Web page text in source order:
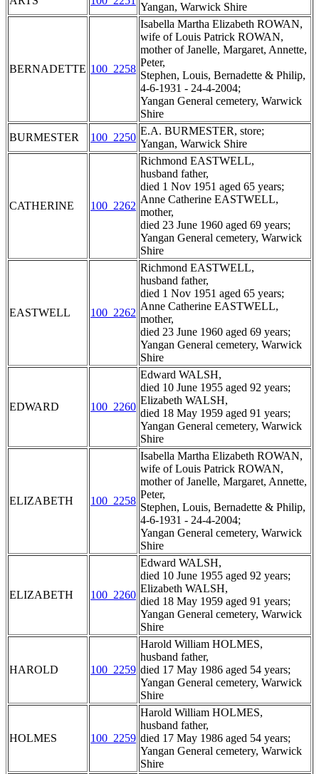
Yangan, Warwick Shire
BERNADETTE 100_2258
Isabella Martha Elizabeth ROWAN,
wife of Louis Patrick ROWAN,
mother of Janelle, Margaret, Annette,
Peter,
Stephen, Louis, Bernadette & Philip,
4-6-1931 - 24-4-2004;
Yangan General cemetery, Warwick
Shire
BURMESTER
100_2250
E.A. BURMESTER, store;
Yangan, Warwick Shire
CATHERINE 100_2262
Richmond EASTWELL,
husband father,
died 1 Nov 1951 aged 65 years;
Anne Catherine EASTWELL,
mother,
died 23 June 1960 aged 69 years;
Yangan General cemetery, Warwick
Shire
EASTWELL 100_2262
Richmond EASTWELL,
husband father,
died 1 Nov 1951 aged 65 years;
Anne Catherine EASTWELL,
mother,
died 23 June 1960 aged 69 years;
Yangan General cemetery, Warwick
Shire
EDWARD 100_2260
Edward WALSH,
died 10 June 1955 aged 92 years;
Elizabeth WALSH,
died 18 May 1959 aged 91 years;
Yangan General cemetery, Warwick
Shire
ELIZABETH 100_2258
Isabella Martha Elizabeth ROWAN,
wife of Louis Patrick ROWAN,
mother of Janelle, Margaret, Annette,
Peter,
Stephen, Louis, Bernadette & Philip,
4-6-1931 - 24-4-2004;
Yangan General cemetery, Warwick
Shire
ELIZABETH 100_2260
Edward WALSH,
died 10 June 1955 aged 92 years;
Elizabeth WALSH,
died 18 May 1959 aged 91 years;
Yangan General cemetery, Warwick
Shire
HAROLD 100_2259
Harold William HOLMES,
husband father,
died 17 May 1986 aged 54 years;
Yangan General cemetery, Warwick
Shire
HOLMES 100_2259
Harold William HOLMES,
husband father,
died 17 May 1986 aged 54 years;
Yangan General cemetery, Warwick
Shire